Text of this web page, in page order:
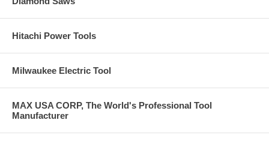
Hitachi Power Tools
Milwaukee Electric Tool
MAX USA CORP, The World's Professional Tool
Manufacturer